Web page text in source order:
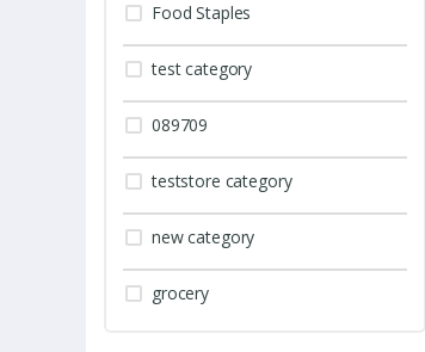
Food Staples
test category
089709
teststore category
new category
grocery